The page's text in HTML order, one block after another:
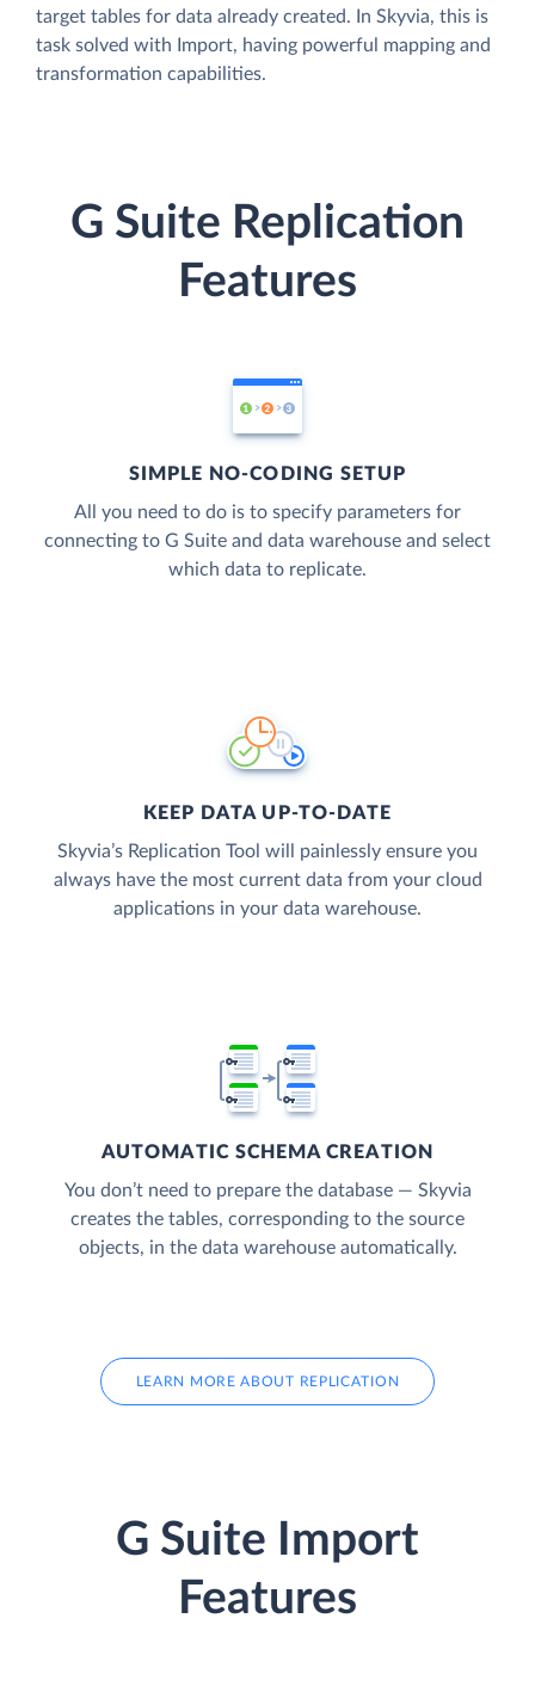
target tables for data already created. In Skyvia, this is
task solved with Import, having powerful mapping and
transformation capabilities.
G Suite Replication
Features
SIMPLE NO-CODING SETUP
All you need to do is to specify parameters for
connecting to G Suite and data warehouse and select
which data to replicate.
KEEP DATA UP-TO-DATE
Skyvia’s Replication Tool will painlessly ensure you
always have the most current data from your cloud
applications in your data warehouse.
AUTOMATIC SCHEMA CREATION
You don’t need to prepare the database — Skyvia
creates the tables, corresponding to the source
objects, in the data warehouse automatically.
LEARN MORE ABOUT REPLICATION
G Suite Import
Features